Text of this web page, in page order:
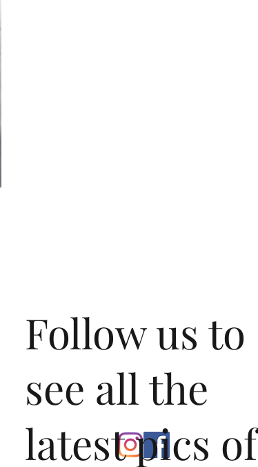
Follow us to
see all the
latest pics of